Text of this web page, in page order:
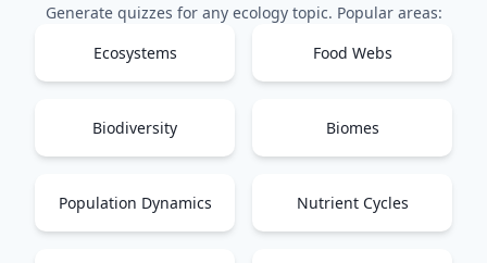
Generate quizzes for any ecologytopic. Popular areas:
Ecosystems
Food Webs
Biodiversity Biomes
Population Dynamics Nutrient Cycles